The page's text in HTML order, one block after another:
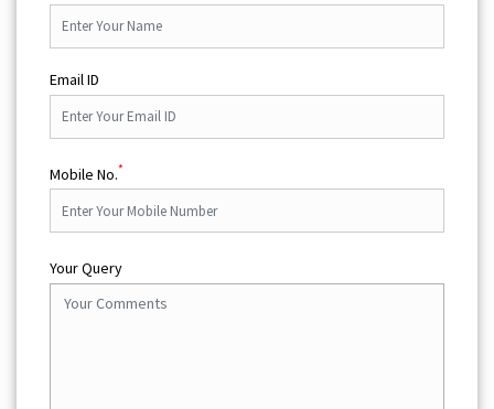
Email ID
Mobile No.*
Your Query